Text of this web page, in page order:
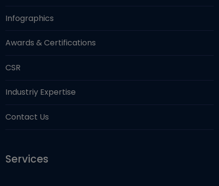
Infographics
Awards & Certifications
CSR
Industriy Expertise
Contact Us
Services